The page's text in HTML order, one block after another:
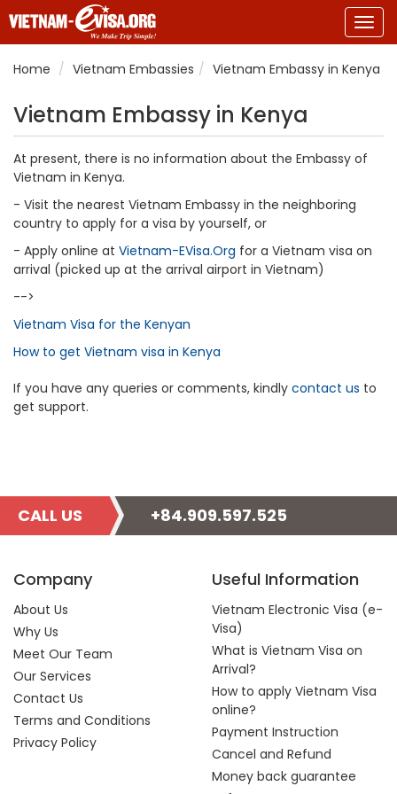
Home
Vietnam Embassies Vietnam Embassy in Kenya
Vietnam Embassy in Kenya
At present, there is no information about the Embassy of
Vietnam in Kenya.
- Visit the nearest Vietnam Embassy in the neighboring
country to apply for a visa by yourself, or
- Apply online at Vietnam-EVisa.Org for a Vietnam visa on
arrival (picked up at the arrival airport in Vietnam)
-->
Vietnam Visa for the Kenyan
How to get Vietnam visa in Kenya
If you have any queries or comments, kindly contact us to
get support.
CALL US +84.909.597.525
Company
About Us
Why Us
Meet Our Team
Our Services
Contact Us
Terms and Conditions
Privacy Policy
Useful Information
Vietnam Electronic Visa (e-
Visa)
What is Vietnam Visa on
Arrival?
How to apply Vietnam Visa
online?
Payment Instruction
Cancel and Refund
Money back guarantee